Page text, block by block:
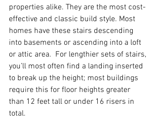
properties alike. They are the most cost-
effective and classic build style. Most
homes have these stairs descending
into basements or ascending into a loft
or attic area.  For lengthier sets of stairs,
you’ll most often find a landing inserted
to break up the height; most buildings
require this for floor heights greater
than 12 feet tall or under 16 risers in
total.